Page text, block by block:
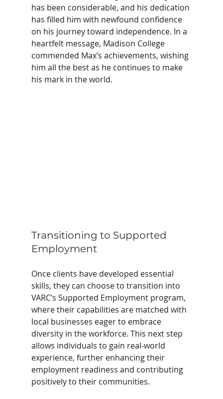
has been considerable, and his dedication
has filled him with newfound confidence
on his journey toward independence. In a
heartfelt message, Madison College
commended Max’s achievements, wishing
him all the best as he continues to make
his mark in the world.
Transitioning to Supported
Employment
Once clients have developed essential
skills, they can choose to transition into
VARC’s Supported Employment program,
where their capabilities are matched with
local businesses eager to embrace
diversity in the workforce. This next step
allows individuals to gain real-world
experience, further enhancing their
employment readiness and contributing
positively to their communities.